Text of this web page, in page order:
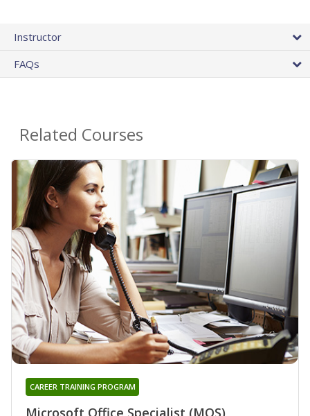
Instructor
FAQs
Related Courses
Microsoft Office Specialist (MOS)
CAREER TRAINING PROGRAM